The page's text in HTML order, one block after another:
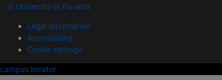
© University of Navarra
Legal information
Accessibility
Cookie settings
campus locator